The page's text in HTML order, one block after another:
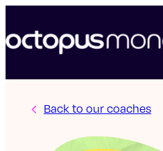
Back to our coaches